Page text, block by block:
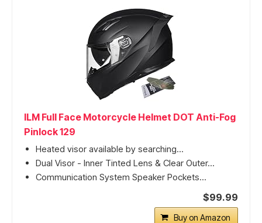
ILM Full Face Motorcycle Helmet DOT Anti-Fog
Pinlock 129
Heated visor available by searching...
Dual Visor - Inner Tinted Lens & Clear Outer...
Communication System Speaker Pockets...
$99.99
Buy on Amazon